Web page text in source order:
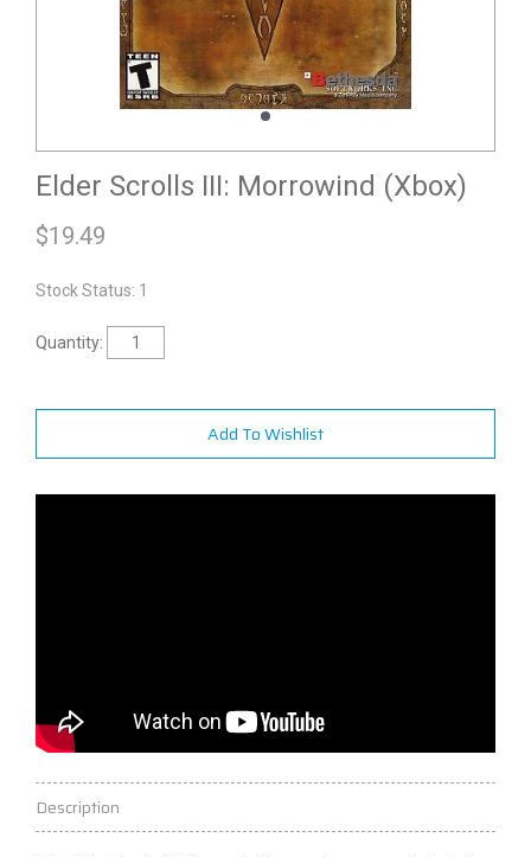
Elder Scrolls III: Morrowind (Xbox)
$19.49
Stock Status: 1
Quantity:
Add To Wishlist
Description